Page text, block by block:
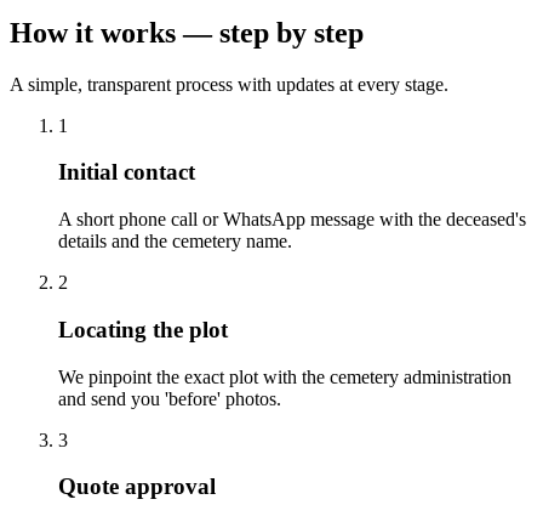
How it works — step by step
A simple, transparent process with updates at every stage.
1
Initial contact
A short phone call or WhatsApp message with the deceased's
details and the cemetery name.
2
Locating the plot
We pinpoint the exact plot with the cemetery administration
and send you 'before' photos.
3
Quote approval